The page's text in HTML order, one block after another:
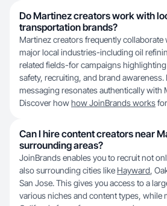
Do Martinez creators work with
transportation brands?
Martinez creators frequently collaborate
major local industries-including oil
related fields-for campaigns
safety, recruiting, and brand awareness.
messaging resonates authentically with
Discover howhow JoinBrands works
Can I hire content creators near
surrounding areas?
JoinBrands enables you to recruit not
also surrounding cities like Hayward,
San Jose. This gives you access to a
various niches and content types, while